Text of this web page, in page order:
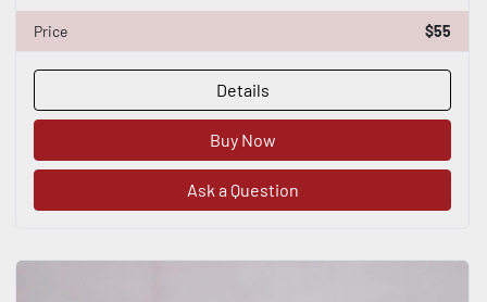
Price $55
Details
Buy Now
Ask a Question